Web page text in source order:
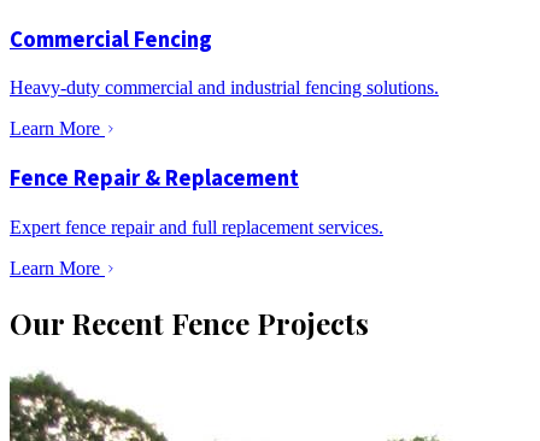
Commercial Fencing
Heavy-duty commercial and industrial fencing solutions.
Learn More
Fence Repair & Replacement
Expert fence repair and full replacement services.
Learn More
Our Recent Fence Projects